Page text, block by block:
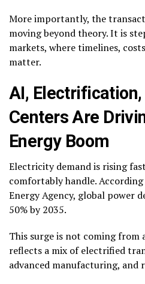
More importantly, the
moving beyond theory. It is
markets, where timelines,
matter.
AI, Electrification,
Centers Are
Energy Boom
Electricity demand is rising
comfortably handle.
Energy Agency, global power
50% by 2035.
This surge is not coming from
reflects a mix of electrified
advanced manufacturing, and